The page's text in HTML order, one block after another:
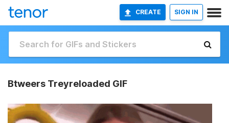
CREATE SIGN IN
Btweers Treyreloaded GIF